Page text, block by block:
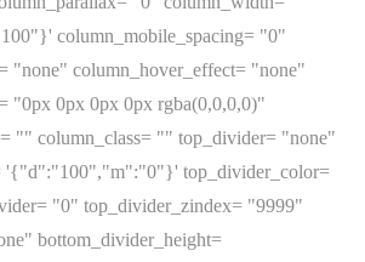
column_mobile_spacing= "0"
"none" column_hover_effect= "none"
"0px 0px 0px 0px rgba(0,0,0,0)"
"" column_class= "" top_divider= "none"
'{"d":"100","m":"0"}' top_divider_color=
"0" top_divider_zindex= "9999"
bottom_divider_height=